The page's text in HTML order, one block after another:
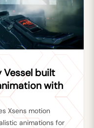
built
with
Xsens motion
animations for